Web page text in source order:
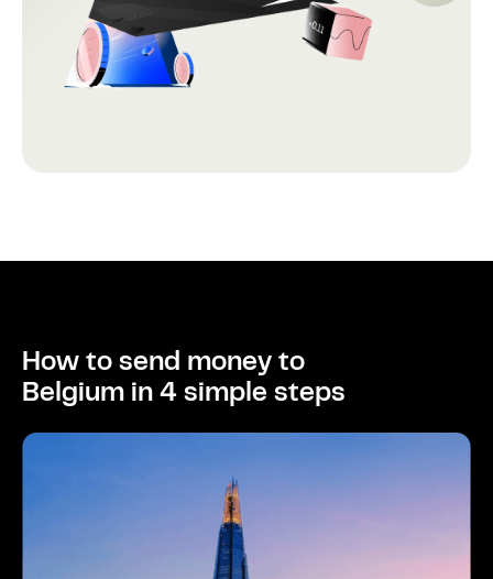
How to send money to
Belgium in 4 simple steps